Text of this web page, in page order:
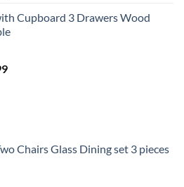
is:
R4,999.
Cupboard 3 Drawers Wood
Current
Chairs Glass Dining set 3 pieces